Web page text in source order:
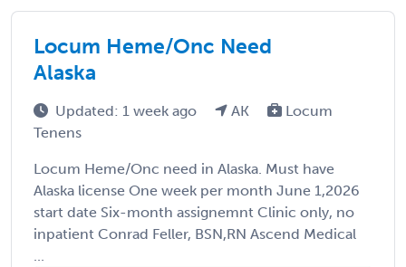
Locum Heme/Onc Need
Alaska
Updated: 1 week ago AK
Locum
Tenens
Locum Heme/Onc need in Alaska. Must have
Alaska license One week per month June 1,2026
start date Six-month assignemnt Clinic only, no
inpatient Conrad Feller, BSN,RN Ascend Medical
...